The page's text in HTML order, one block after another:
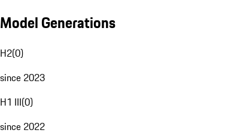
Model Generations
H2(0)
since 2023
H1 III(0)
since 2022